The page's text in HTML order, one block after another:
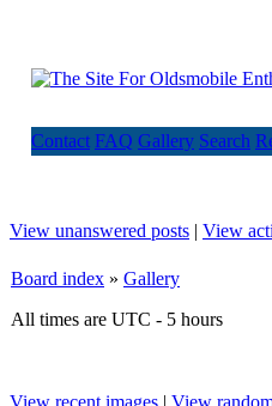
Contact FAQ Gallery Search
View unanswered posts | View
Board index » Gallery
All times are UTC - 5 hours
View recent images | View